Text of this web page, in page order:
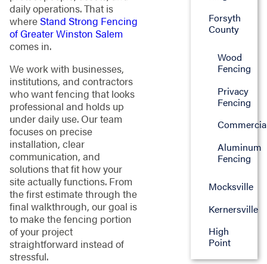
daily operations. That is
whereStand Strong Fencing
of Greater Winston Salem
comes in.
We work with businesses,
institutions, and contractors
who want fencing that looks
professional and holds up
under daily use. Our team
focuses on precise
installation, clear
communication, and
solutions that fit how your
site actually functions. From
the first estimate through the
final walkthrough, our goal is
to make the fencing portion
of your project
straightforward instead of
stressful.
Forsyth
County
Wood
Fencing
Privacy
Fencing
Aluminum
Fencing
Mocksville
Kernersville
High
Point